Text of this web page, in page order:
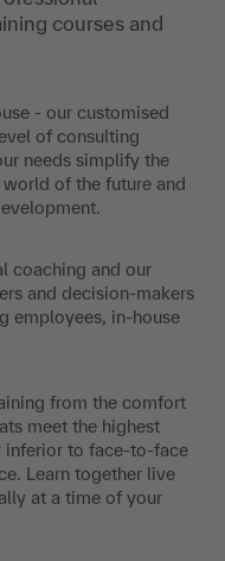
courses and
- our customised
of consulting
needs simplify the
of the future and
coaching and our
and decision-makers
employees, in-house
from the comfort
meet the highest
inferior to face-to-face
Learn together live
at a time of your